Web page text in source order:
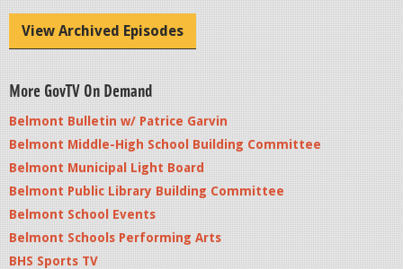
View Archived Episodes
More GovTV On Demand
Belmont Bulletin w/ Patrice Garvin
Belmont Middle-High School Building Committee
Belmont Municipal Light Board
Belmont Public Library Building Committee
Belmont School Events
Belmont Schools Performing Arts
BHS Sports TV